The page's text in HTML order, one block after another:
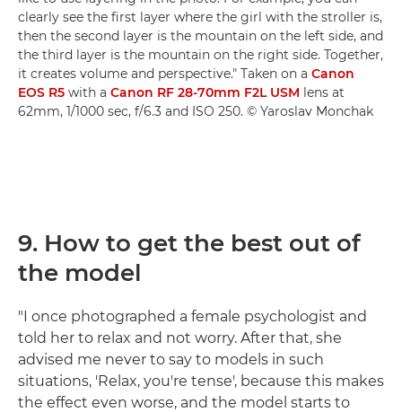
clearly see the first layer where the girl with the stroller is,
then the second layer is the mountain on the left side, and
the third layer is the mountain on the right side. Together,
it creates volume and perspective." Taken on a Canon
EOS R5 with a Canon RF 28-70mm F2L USM lens at
62mm, 1/1000 sec, f/6.3 and ISO 250. © Yaroslav Monchak
9. How to get the best out of
the model
"I once photographed a female psychologist and
told her to relax and not worry. After that, she
advised me never to say to models in such
situations, 'Relax, you're tense', because this makes
the effect even worse, and the model starts to